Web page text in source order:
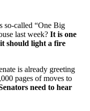
so-called “One Big
last week? It is one
should light a fire
is already greeting
pages of moves to
need to hear